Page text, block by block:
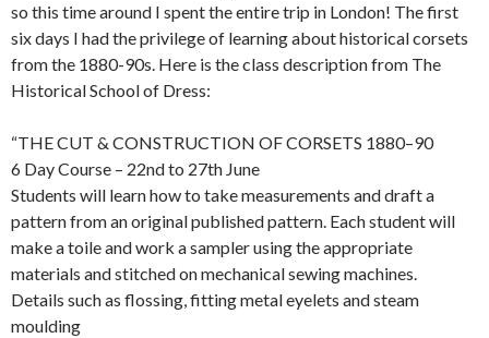
so this time around I spent the entire trip in London! The first
six days I had the privilege of learning about historical corsets
from the 1880-90s. Here is the class description from The
Historical School of Dress:
“THE CUT & CONSTRUCTION OF CORSETS 1880–90
6 Day Course – 22nd to 27th June
Students will learn how to take measurements and draft a
pattern from an original published pattern. Each student will
make a toile and work a sampler using the appropriate
materials and stitched on mechanical sewing machines.
Details such as flossing, fitting metal eyelets and steam
moulding